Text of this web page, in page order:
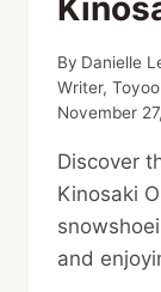
By Danielle
Writer,
November
Discover
Kinosaki
and